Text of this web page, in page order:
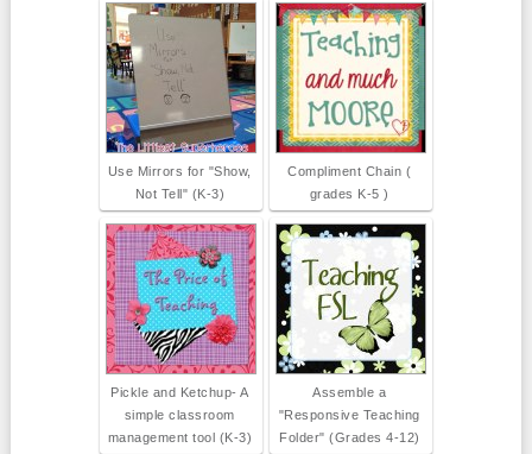
Use Mirrors for "Show,
Not Tell" (K-3)
Compliment Chain (
grades K-5 )
Pickle and Ketchup- A
simple classroom
management tool (K-3)
Assemble a
"Responsive Teaching
Folder" (Grades 4-12)